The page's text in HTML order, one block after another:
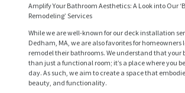
Amplify Your Bathroom Aesthetics: A Look into Our
Remodeling’ Services
While we are well-known for our deck installation
Dedham, MA, we are also favorites for homeowners
remodel their bathrooms. We understand that your
than just a functional room; it’s a place where you
day. As such, we aim to create a space that
beauty, and functionality.